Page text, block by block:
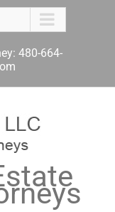
480-664-